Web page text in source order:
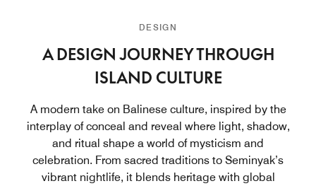
DESIGN
A DESIGN JOURNEY THROUGH
ISLAND CULTURE
A modern take on Balinese culture, inspired by the
interplay of conceal and reveal where light, shadow,
and ritual shape a world of mysticism and
celebration. From sacred traditions to Seminyak’s
vibrant nightlife, it blends heritage with global